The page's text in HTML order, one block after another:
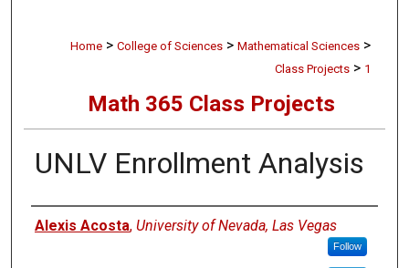
Home > College of Sciences > Mathematical Sciences >
Class Projects > 1
Math 365 Class Projects
UNLV Enrollment Analysis
Authors
Alexis Acosta, University of Nevada, Las Vegas
Follow